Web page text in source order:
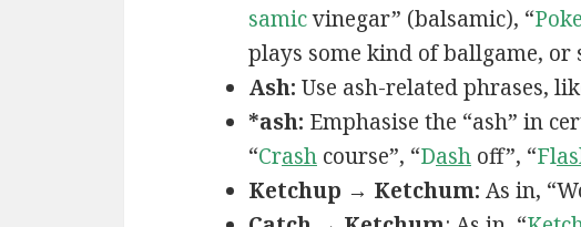
samicvinegar” (balsamic), “
plays some kind of ballgame,
Ash: Use ash-related phrases,
*ash: Emphasise the “ash” in
“Crashcourse”, “Dashoff”, “Fl
Ketchup → Ketchum: As in,